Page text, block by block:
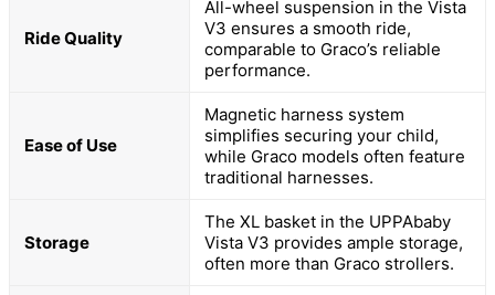
Ride Quality
All-wheel suspension in the Vista
V3 ensures a smooth ride,
comparable to Graco’s reliable
performance.
Ease of Use
Magnetic harness system
simplifies securing your child,
while Graco models often feature
traditional harnesses.
Storage
The XL basket in the UPPAbaby
Vista V3 provides ample storage,
often more than Graco strollers.